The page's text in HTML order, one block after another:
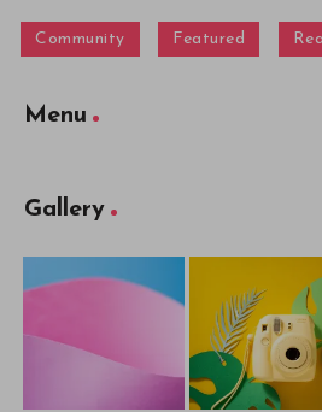
Community Featured
Menu
Gallery